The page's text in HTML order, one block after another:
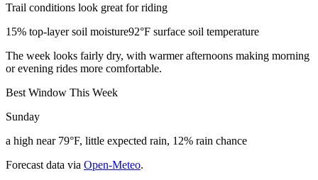
Trail conditions look great for riding
15% top-layer soil moisture92°F surface soil temperature
The week looks fairly dry, with warmer afternoons making morning
or evening rides more comfortable.
Best Window This Week
Sunday
a high near 79°F, little expected rain, 12% rain chance
Forecast data via Open-Meteo.